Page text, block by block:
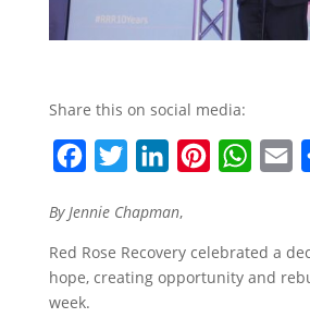
Share this on social media:
c
e
b
i
t
t
n
k
e
t
e
W
t
s
i
l
By Jennie Chapman,
Red Rose Recovery celebrated a
hope, creating opportunity and
week.